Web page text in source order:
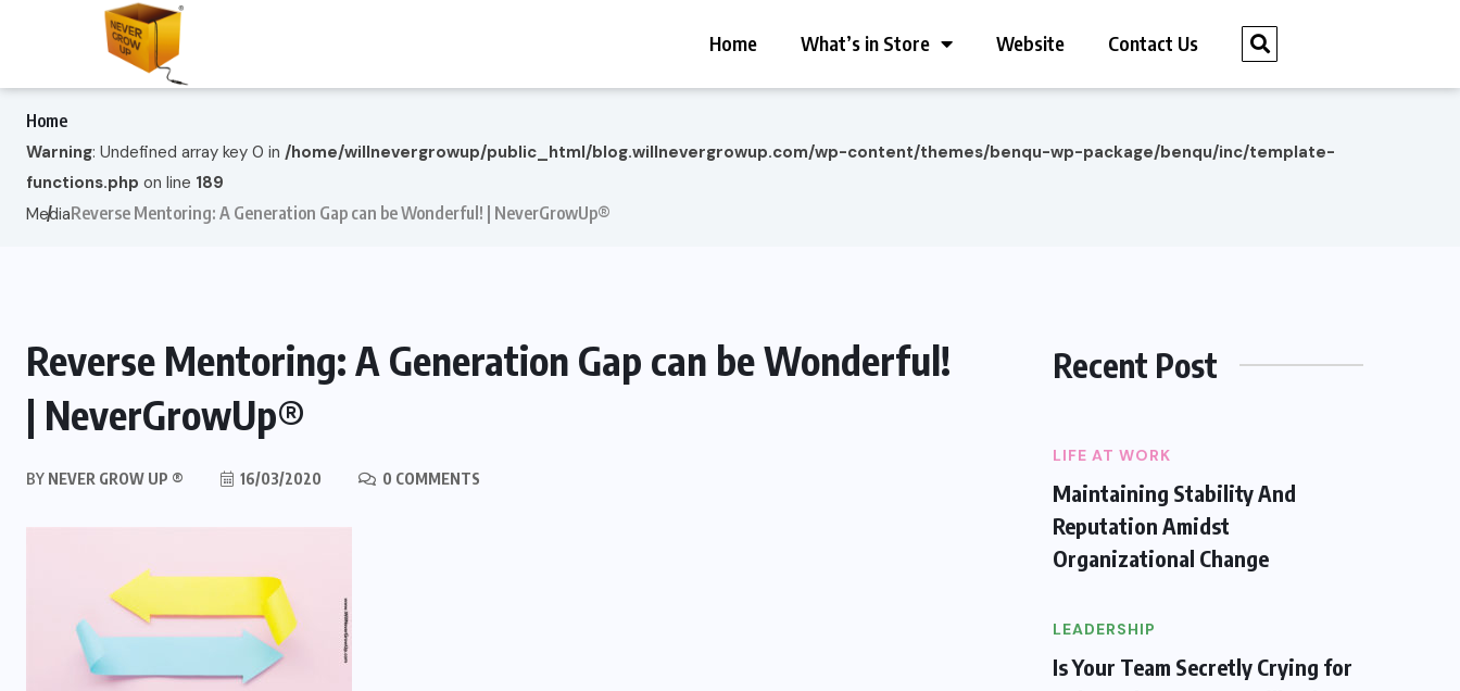
Home What’s in Store Website Contact Us
Home
Warning: Undefined array key 0 in /home/willnevergrowup/public_html/blog.willnevergrowup.com/wp-content/themes/benqu-wp-package/benqu/inc/template-
functions.php on line 189
MediaReverse Mentoring: A Generation Gap can be Wonderful! | NeverGrowUp®
Reverse Mentoring: A Generation Gap can be Wonderful!
| NeverGrowUp®
BY NEVER GROW UP ® 16/03/2020 0 COMMENTS
Recent Post
LIFE AT WORK
Maintaining Stability And
Reputation Amidst
Organizational Change
LEADERSHIP
Is Your Team Secretly Crying for